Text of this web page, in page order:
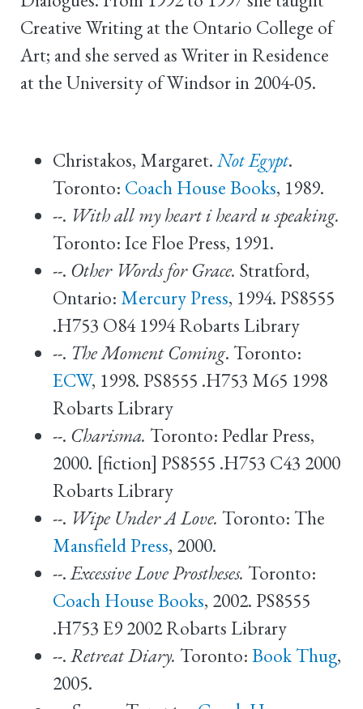
Creative Writing at the Ontario College of
Art; and she served as Writer in Residence
at the University of Windsor in 2004-05.
Christakos, Margaret. Not Egypt.
Toronto: Coach House Books, 1989.
--. With all my heart i heard u speaking.
Toronto: Ice Floe Press, 1991.
--. Other Words for Grace. Stratford,
Ontario: Mercury Press, 1994. PS8555
.H753 O84 1994 Robarts Library
--. The Moment Coming. Toronto:
ECW, 1998. PS8555 .H753 M65 1998
Robarts Library
--. Charisma. Toronto: Pedlar Press,
2000. [fiction] PS8555 .H753 C43 2000
Robarts Library
--. Wipe Under A Love. Toronto: The
Mansfield Press, 2000.
--.Excessive Love Prostheses. Toronto:
Coach House Books, 2002. PS8555
.H753 E9 2002 Robarts Library
--. Retreat Diary. Toronto: Book Thug,
2005.